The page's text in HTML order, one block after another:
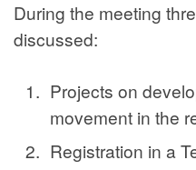
During the meeting
discussed:
Projects on
movement in the
Registration in a